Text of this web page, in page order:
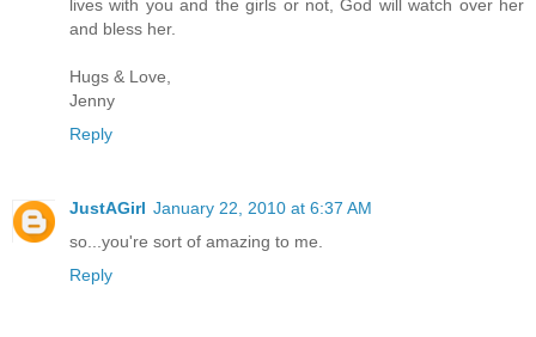
lives with you and the girls or not, God will watch over her
and bless her.
Hugs & Love,
Jenny
Reply
JustAGirl January 22, 2010 at 6:37 AM
so...you're sort of amazing to me.
Reply